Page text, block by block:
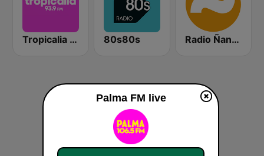
Tropicalia 93.9FM 80s80s Radio Ñanduti AM
Palma FM live